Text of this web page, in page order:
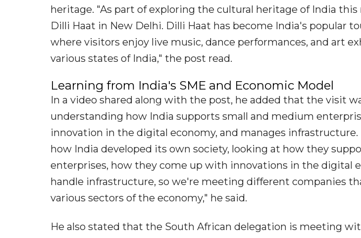
heritage. "As part of exploring the cultural heritage of India
Dilli Haat in New Delhi. Dilli Haat has become India's popular
where visitors enjoy live music, dance performances, and art
various states of India," the post read.
Learning from India's SME and Economic Model
In a video shared along with the post, he added that the visit
understanding how India supports small and medium
innovation in the digital economy, and manages infrastructure.
how India developed its own society, looking at how they
enterprises, how they come up with innovations in the digital
handle infrastructure, so we're meeting different companies
various sectors of the economy," he said.
He also stated that the South African delegation is meeting